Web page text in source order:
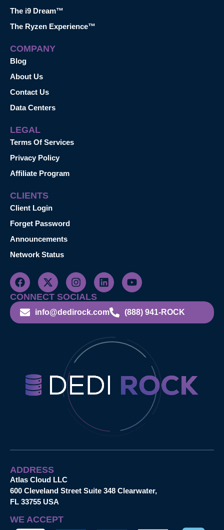
The i9 Dream™
The Ryzen Experience™
COMPANY
Blog
About Us
Contact Us
Data Centers
LEGAL
Terms Of Services
Privacy Policy
Affiliate Program
CLIENTS
Client Login
Forget Password
Announcements
Network Status
CONNECT SOCIALS
info@dedirock.com (888) 941-ROCK
ADDRESS
Atlas Cloud LLC
600 Cleveland Street Suite 348 Clearwater,
FL 33755 USA
WE ACCEPT